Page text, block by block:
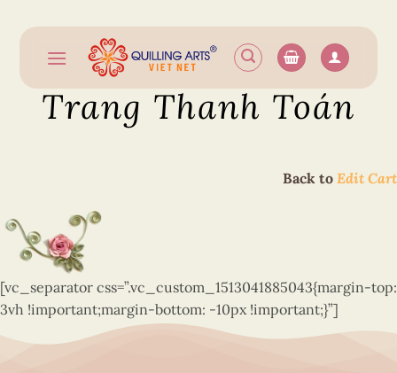
content
Trang Thanh Toán
Back to Edit Cart
[vc_separator css=”.vc_custom_1513041885043{margin-top:
3vh !important;margin-bottom: -10px !important;}”]